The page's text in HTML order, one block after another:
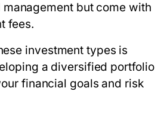
management but come with
fees.
investment types is
a diversified portfolio
financial goals and risk